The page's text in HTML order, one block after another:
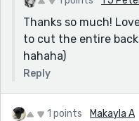
Thanks so much!
to cut the entire
hahaha)
Reply
1 points Makayla A